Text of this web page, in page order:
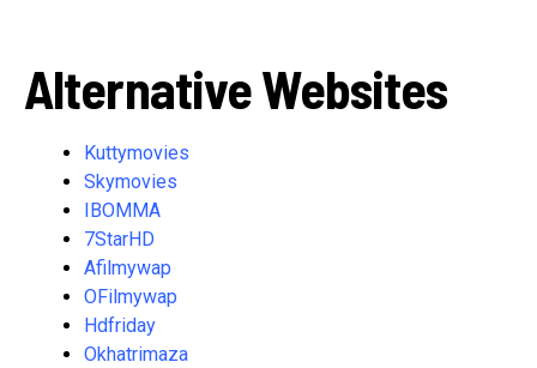
Alternative Websites
Kuttymovies
Skymovies
IBOMMA
7StarHD
Afilmywap
OFilmywap
Hdfriday
Okhatrimaza